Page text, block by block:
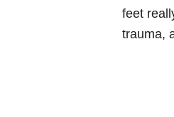
feet
trauma,